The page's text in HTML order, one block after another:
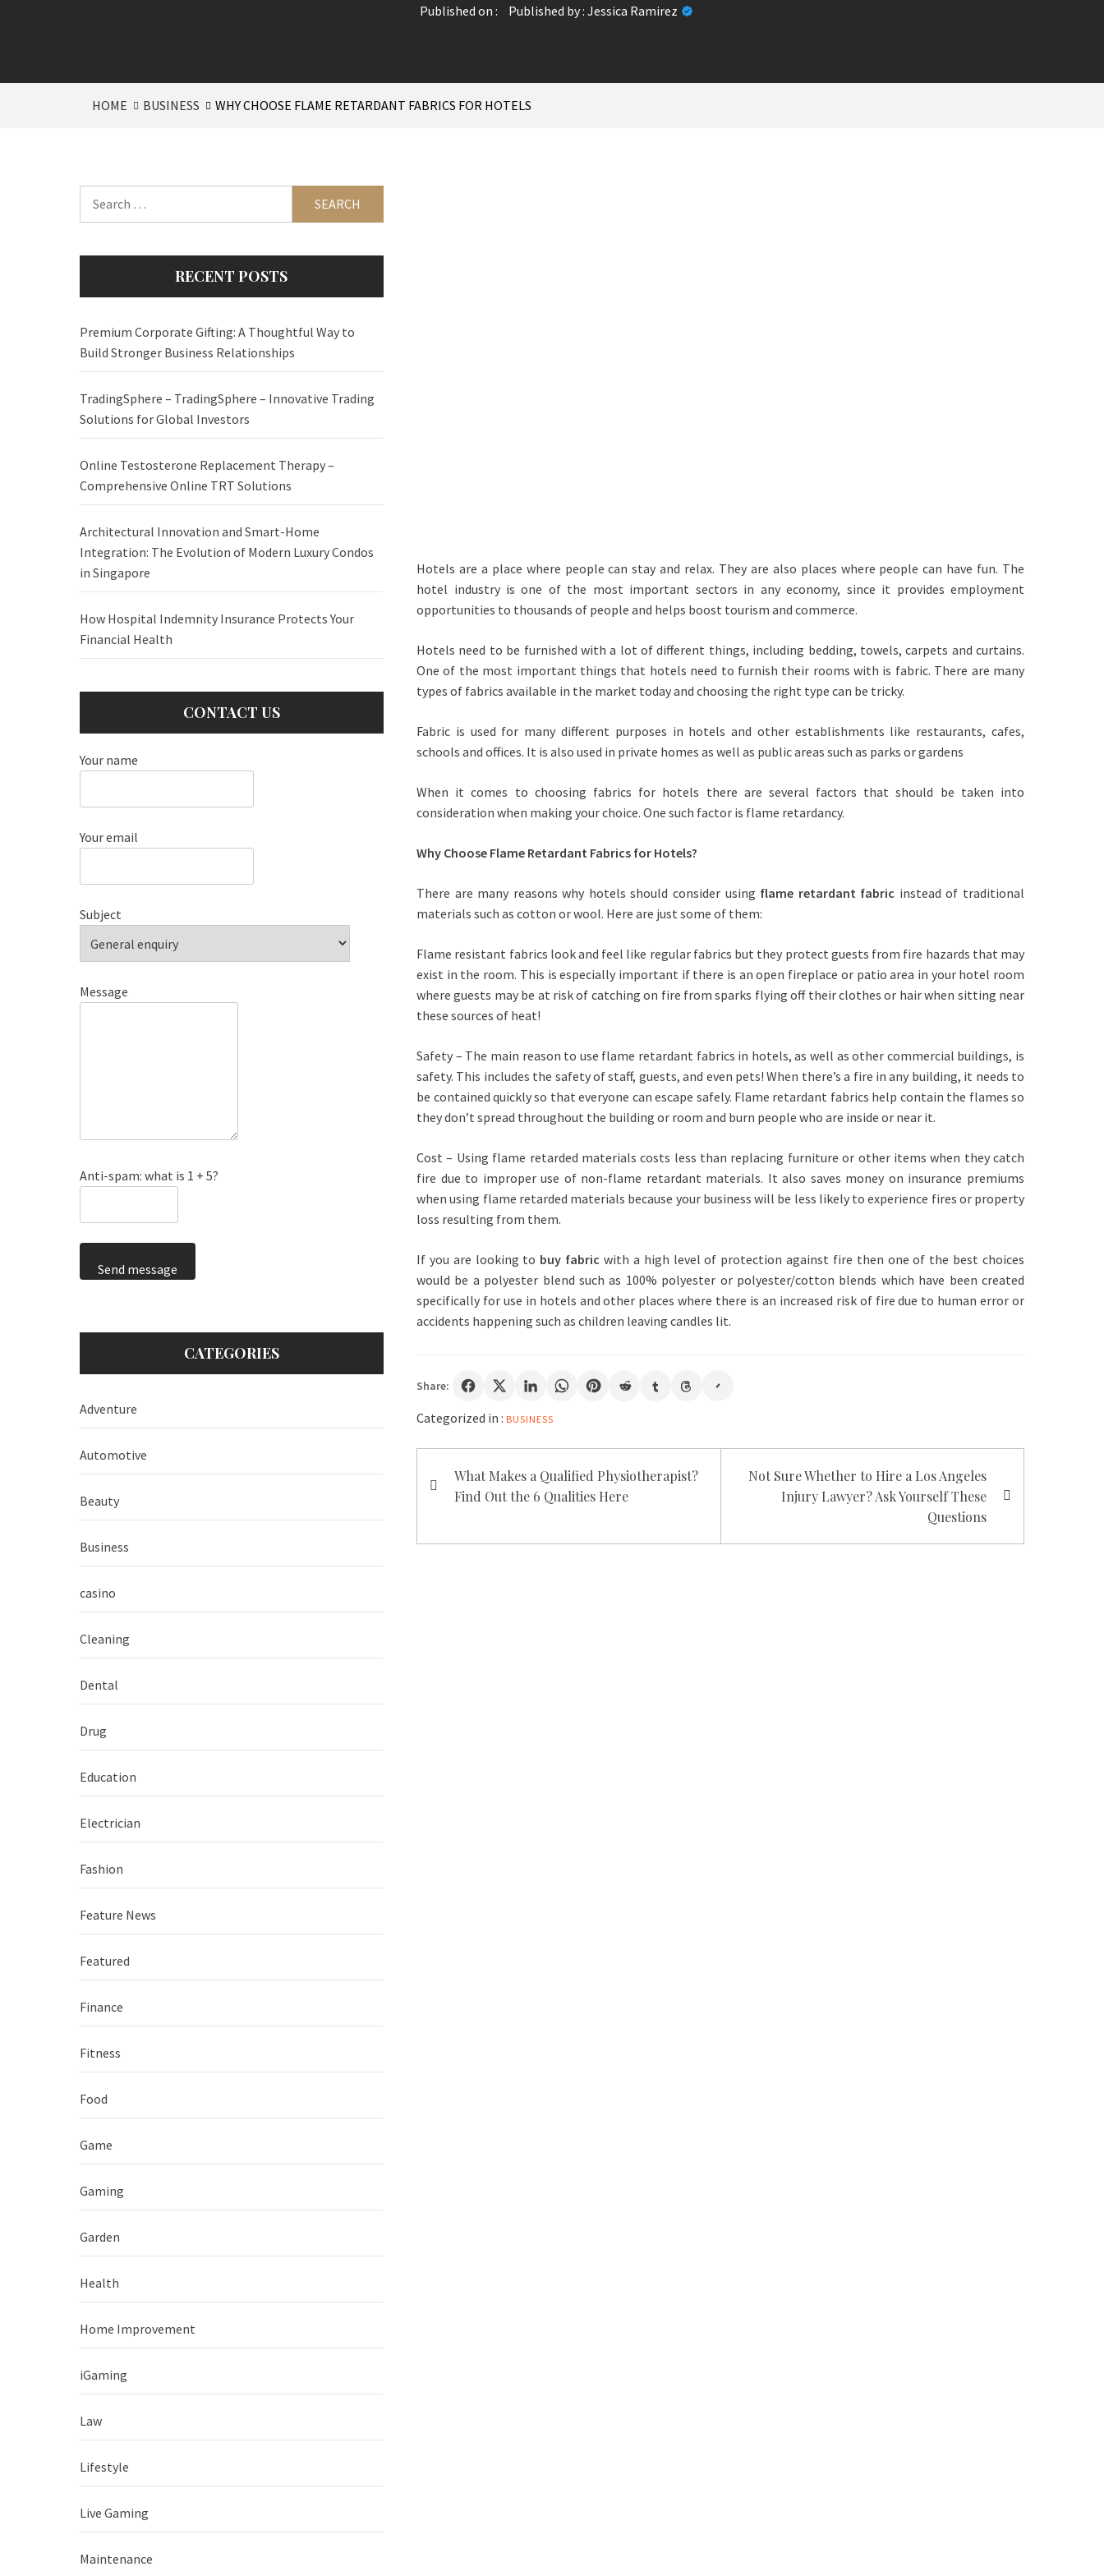
Published on : Published by : Jessica Ramirez
HOME BUSINESS WHY CHOOSE FLAME RETARDANT FABRICS FOR HOTELS
Hotels are a place where people can stay and relax. They are also places where people can have fun. The
hotel industry is one of the most important sectors in any economy, since it provides employment
opportunities to thousands of people and helps boost tourism and commerce.
Hotels need to be furnished with a lot of different things, including bedding, towels, carpets and curtains.
One of the most important things that hotels need to furnish their rooms with is fabric. There are many
types of fabrics available in the market today and choosing the right type can be tricky.
Fabric is used for many different purposes in hotels and other establishments like restaurants, cafes,
schools and offices. It is also used in private homes as well as public areas such as parks or gardens
When it comes to choosing fabrics for hotels there are several factors that should be taken into
consideration when making your choice. One such factor is flame retardancy.
Why Choose Flame Retardant Fabrics for Hotels?
There are many reasons why hotels should consider using flame retardant fabric instead of traditional
materials such as cotton or wool. Here are just some of them:
Flame resistant fabrics look and feel like regular fabrics but they protect guests from fire hazards that may
exist in the room. This is especially important if there is an open fireplace or patio area in your hotel room
where guests may be at risk of catching on fire from sparks flying off their clothes or hair when sitting near
these sources of heat!
Safety – The main reason to use flame retardant fabrics in hotels, as well as other commercial buildings, is
safety. This includes the safety of staff, guests, and even pets! When there’s a fire in any building, it needs to
be contained quickly so that everyone can escape safely. Flame retardant fabrics help contain the flames so
they don’t spread throughout the building or room and burn people who are inside or near it.
Cost – Using flame retarded materials costs less than replacing furniture or other items when they catch
fire due to improper use of non-flame retardant materials. It also saves money on insurance premiums
when using flame retarded materials because your business will be less likely to experience fires or property
loss resulting from them.
If you are looking to buy fabric with a high level of protection against fire then one of the best choices
would be a polyester blend such as 100% polyester or polyester/cotton blends which have been created
specifically for use in hotels and other places where there is an increased risk of fire due to human error or
accidents happening such as children leaving candles lit.
Share:
Categorized in : BUSINESS
Post
navigation
What Makes a Qualified Physiotherapist?
Find Out the 6 Qualities Here
Not Sure Whether to Hire a Los Angeles
Injury Lawyer? Ask Yourself These
Questions
RECENT POSTS
Premium Corporate Gifting: A Thoughtful Way to
Build Stronger Business Relationships
TradingSphere – TradingSphere – Innovative Trading
Solutions for Global Investors
Online Testosterone Replacement Therapy –
Comprehensive Online TRT Solutions
Architectural Innovation and Smart-Home
Integration: The Evolution of Modern Luxury Condos
in Singapore
How Hospital Indemnity Insurance Protects Your
Financial Health
CONTACT US
Your name
Your email
Subject
Message
Anti-spam: what is 1 + 5?
Send message
CATEGORIES
Adventure
Automotive
Beauty
Business
casino
Cleaning
Dental
Drug
Education
Electrician
Fashion
Feature News
Featured
Finance
Fitness
Food
Game
Gaming
Garden
Health
Home Improvement
iGaming
Law
Lifestyle
Live Gaming
Maintenance